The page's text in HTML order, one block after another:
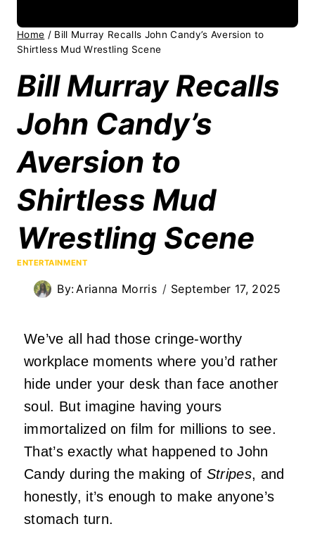
Home / Bill Murray Recalls John Candy’s Aversion to
Shirtless Mud Wrestling Scene
Bill Murray Recalls
John Candy’s
Aversion to
Shirtless Mud
Wrestling Scene
ENTERTAINMENT
By: Arianna Morris September 17, 2025
We’ve all had those cringe-worthy
workplace moments where you’d rather
hide under your desk than face another
soul. But imagine having yours
immortalized on film for millions to see.
That’s exactly what happened to John
Candy during the making of Stripes, and
honestly, it’s enough to make anyone’s
stomach turn.